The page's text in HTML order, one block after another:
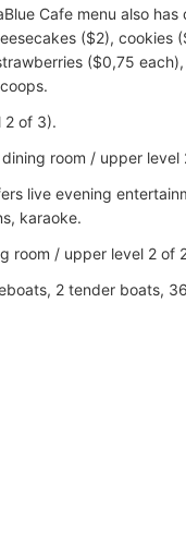
Cafe menu also has
($2), cookies
($0,75
2 of 3).
room / upper level
live evening
karaoke.
room / upper level 2 of
2 tender boats,